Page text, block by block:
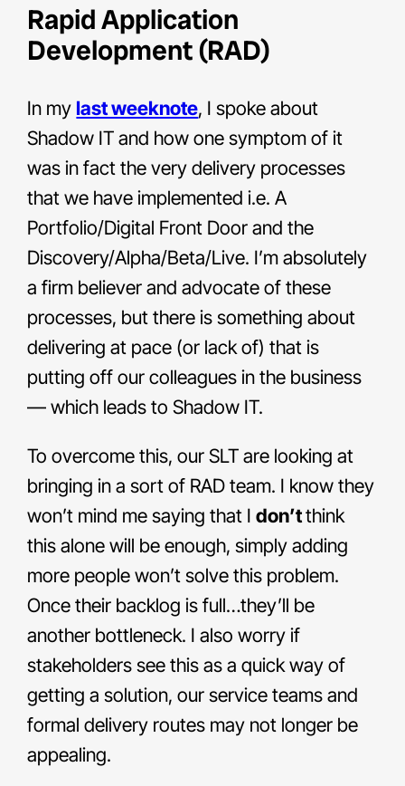
Rapid Application
Development (RAD)
In my last weeknote, I spoke about
Shadow IT and how one symptom of it
was in fact the very delivery processes
that we have implemented i.e. A
Portfolio/Digital Front Door and the
Discovery/Alpha/Beta/Live. I’m absolutely
a firm believer and advocate of these
processes, but there is something about
delivering at pace (or lack of) that is
putting off our colleagues in the business
— which leads to Shadow IT.
To overcome this, our SLT are looking at
bringing in a sort of RAD team. I know they
won’t mind me saying that Idon’tthink
this alone will be enough, simply adding
more people won’t solve this problem.
Once their backlog is full…they’ll be
another bottleneck. I also worry if
stakeholders see this as a quick way of
getting a solution, our service teams and
formal delivery routes may not longer be
appealing.